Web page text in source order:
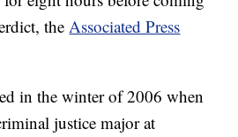
theAssociated Press
in the winter of 2006 when
justice major at